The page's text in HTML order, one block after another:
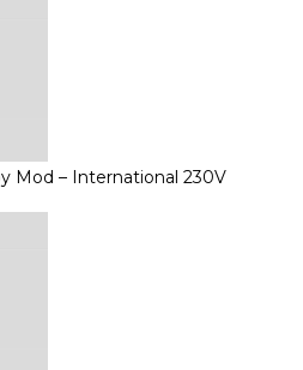
Mod – International 230V